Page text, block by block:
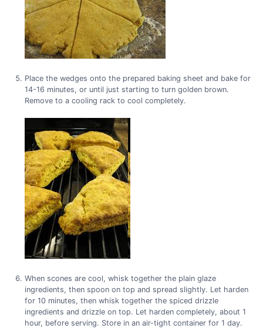
Place the wedges onto the prepared baking sheet and bake for
14-16 minutes, or until just starting to turn golden brown.
Remove to a cooling rack to cool completely.
When scones are cool, whisk together the plain glaze
ingredients, then spoon on top and spread slightly. Let harden
for 10 minutes, then whisk together the spiced drizzle
ingredients and drizzle on top. Let harden completely, about 1
hour, before serving. Store in an air-tight container for 1 day.